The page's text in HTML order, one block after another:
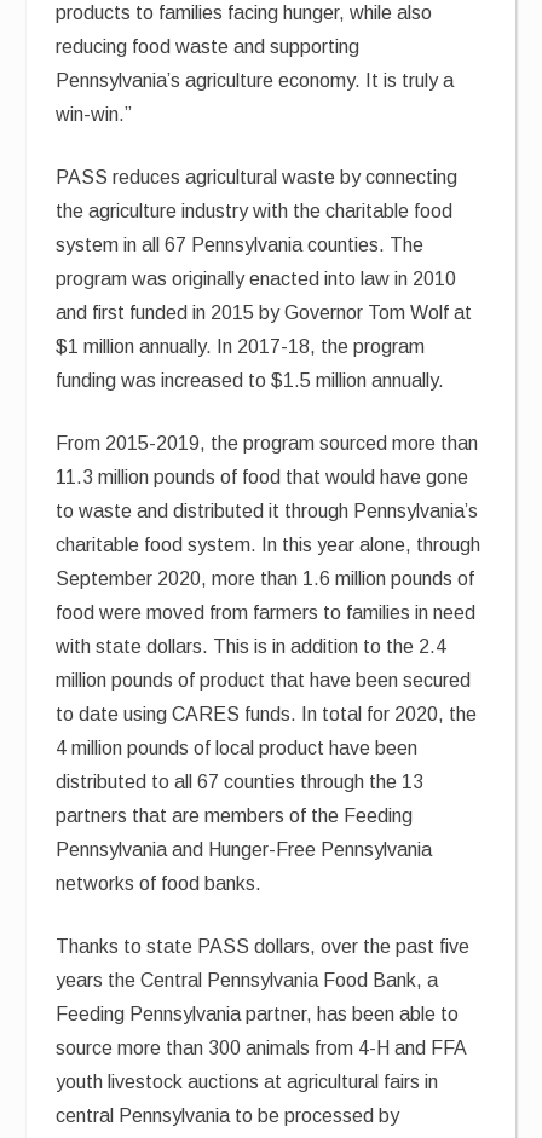
products to families facing hunger, while also
reducing food waste and supporting
Pennsylvania’s agriculture economy. It is truly a
win-win.”
PASS reduces agricultural waste by connecting
the agriculture industry with the charitable food
system in all 67 Pennsylvania counties. The
program was originally enacted into law in 2010
and first funded in 2015 by Governor Tom Wolf at
$1 million annually. In 2017-18, the program
funding was increased to $1.5 million annually.
From 2015-2019, the program sourced more than
11.3 million pounds of food that would have gone
to waste and distributed it through Pennsylvania’s
charitable food system. In this year alone, through
September 2020, more than 1.6 million pounds of
food were moved from farmers to families in need
with state dollars. This is in addition to the 2.4
million pounds of product that have been secured
to date using CARES funds. In total for 2020, the
4 million pounds of local product have been
distributed to all 67 counties through the 13
partners that are members of the Feeding
Pennsylvania and Hunger-Free Pennsylvania
networks of food banks.
Thanks to state PASS dollars, over the past five
years the Central Pennsylvania Food Bank, a
Feeding Pennsylvania partner, has been able to
source more than 300 animals from 4-H and FFA
youth livestock auctions at agricultural fairs in
central Pennsylvania to be processed by